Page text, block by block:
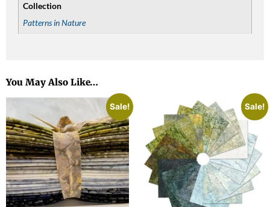
You May Also Like…
Sale! Sale!
Collection
Patterns in Nature